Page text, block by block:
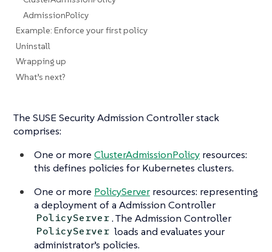
AdmissionPolicy
Example: Enforce your first policy
Uninstall
Wrapping up
What’s next?
The SUSE Security Admission Controller stack
comprises:
One or more ClusterAdmissionPolicy resources:
this defines policies for Kubernetes clusters.
One or more PolicyServer resources: representing
a deployment of a Admission Controller
PolicyServer. The Admission Controller
PolicyServer loads and evaluates your
administrator’s policies.